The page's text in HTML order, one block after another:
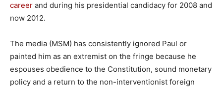
career and during his presidential candidacy for 2008 and
now 2012.
The media (MSM) has consistently ignored Paul or
painted him as an extremist on the fringe because he
espouses obedience to the Constitution, sound monetary
policy and a return to the non-interventionist foreign